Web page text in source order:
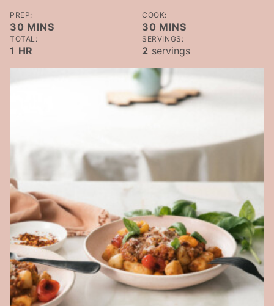
PREP:
30 MINUTES
MINS
COOK:
30 MINUTES
MINS
TOTAL:
1 HOUR
HR
SERVINGS:
2 servings